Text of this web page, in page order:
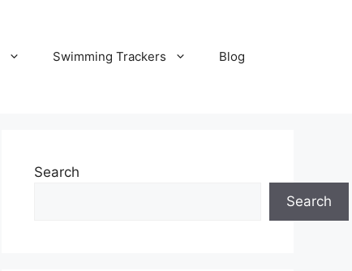
Swimming Trackers Blog
Search
Search